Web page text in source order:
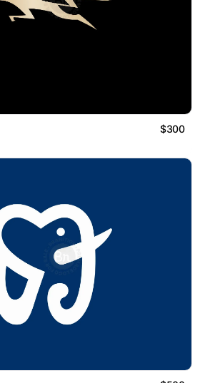
$300